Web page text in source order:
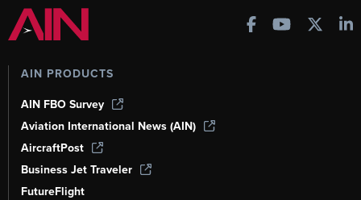
AIN PRODUCTS
AIN FBO Survey
Aviation International News (AIN)
AircraftPost
Business Jet Traveler
FutureFlight